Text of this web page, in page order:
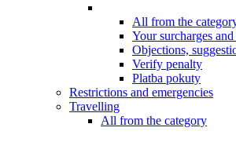
All from the
Your surcharges
Objections,
Verify penalty
Platba pokuty
Restrictions and emergencies
Travelling
All from the category